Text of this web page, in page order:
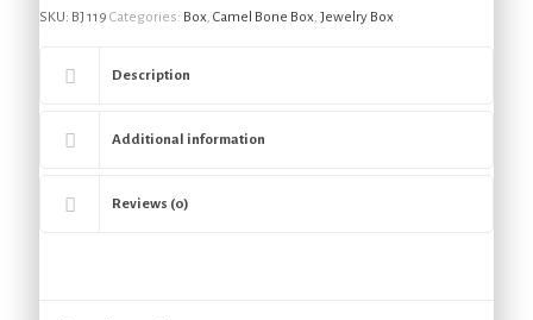
SKU: BJ 119 Categories: Box, Camel Bone Box, Jewelry Box
Description
Additional information
Reviews (0)